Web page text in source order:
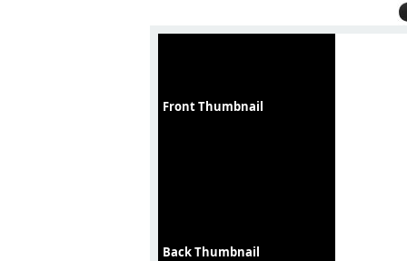
Front Thumbnail
Back Thumbnail